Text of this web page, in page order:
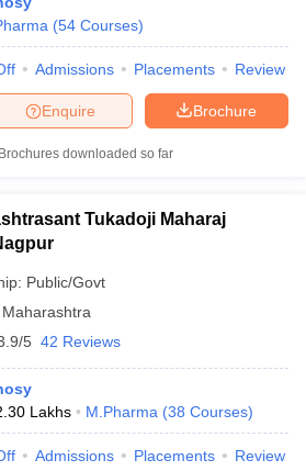
(54 Courses)
Admissions Placements Review
Brochure
Enquire
Brochures downloaded so far
Tukadoji Maharaj
Public/Govt
Maharashtra
5 42 Reviews
Lakhs M.Pharma (38 Courses)
Admissions Placements Review